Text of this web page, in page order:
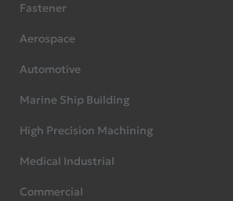
Fastener
Aerospace
Automotive
Marine Ship Building
High Precision Machining
Medical Industrial
Commercial